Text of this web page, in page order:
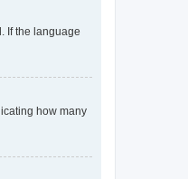
If the language
how many